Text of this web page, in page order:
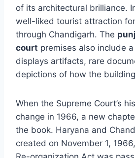
of its architectural brilliance.
well-liked tourist attraction
through Chandigarh. The
court premises also include
displays artifacts, rare
depictions of how the
When the Supreme Court’s
change in 1966, a new
the book. Haryana and
created on November 1,